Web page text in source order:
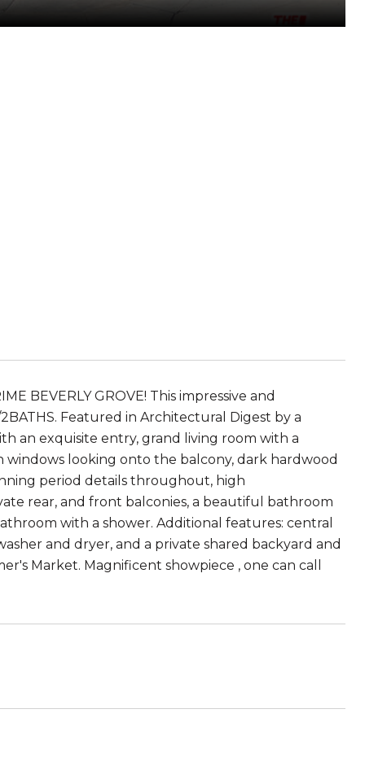
BEVERLY GROVE! This impressive and
Featured in Architectural Digest by a
an exquisite entry, grand living room with a
looking onto the balcony, dark hardwood
period details throughout, high
rear, and front balconies, a beautiful bathroom
with a shower. Additional features: central
and dryer, and a private shared backyard and
Market. Magnificent showpiece , one can call